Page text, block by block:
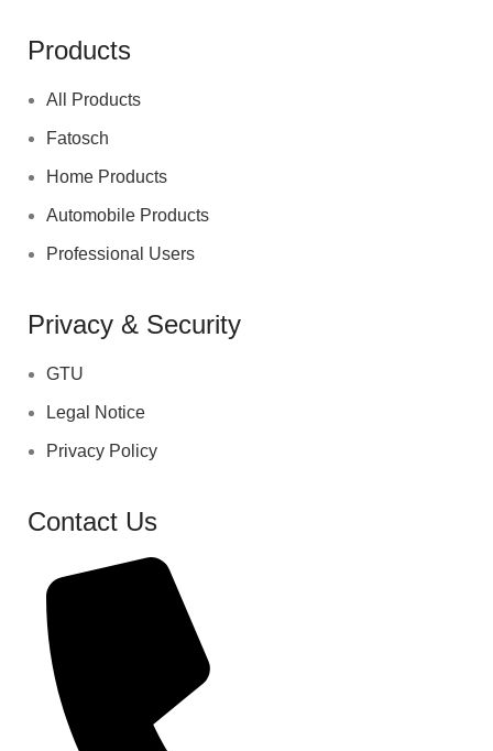
Products
All Products
Fatosch
Home Products
Automobile Products
Professional Users
Privacy & Security
GTU
Legal Notice
Privacy Policy
Contact Us